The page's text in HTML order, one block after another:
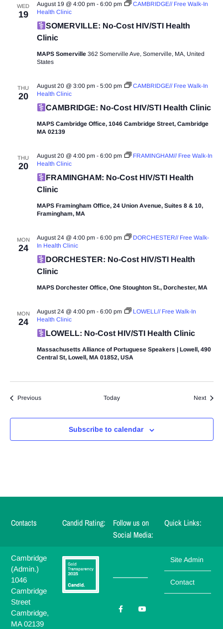
WED
19
SOMERVILLE: No-Cost HIV/STI Health
Clinic
August 19 @ 4:00 pm- 6:00 pm
CAMBRIDGE// Free Walk-In
Health Clinic
MAPS Somerville 362 Somerville Ave, Somerville, MA, United
States
THU
20
CAMBRIDGE: No-Cost HIV/STI Health Clinic
August 20 @ 3:00 pm- 5:00 pm
CAMBRIDGE// Free Walk-In
Health Clinic
MAPS Cambridge Office, 1046 Cambridge Street, Cambridge
MA 02139
THU
20
FRAMINGHAM: No-Cost HIV/STI Health
Clinic
August 20 @ 4:00 pm- 6:00 pm
FRAMINGHAM// Free Walk-In
Health Clinic
MAPS Framingham Office, 24 Union Avenue, Suites 8 & 10,
Framingham, MA
MON
24
DORCHESTER: No-Cost HIV/STI Health
Clinic
August 24 @ 4:00 pm- 6:00 pm
DORCHESTER// Free Walk-
In Health Clinic
MAPS Dorchester Office, One Stoughton St., Dorchester, MA
MON
24
LOWELL: No-Cost HIV/STI Health Clinic
August 24 @ 4:00 pm- 6:00 pm
LOWELL// Free Walk-In
Health Clinic
Massachusetts Alliance of Portuguese Speakers | Lowell, 490
Central St, Lowell, MA 01852, USA
PreviousEvents Today Next
Subscribe to calendar
Contacts
Cambridge
(Admin.)
1046
Cambridge
Street
Cambridge,
MA 02139
Candid Rating:
Follow us on
Social Media:
Quick Links:
Site Admin
Contact